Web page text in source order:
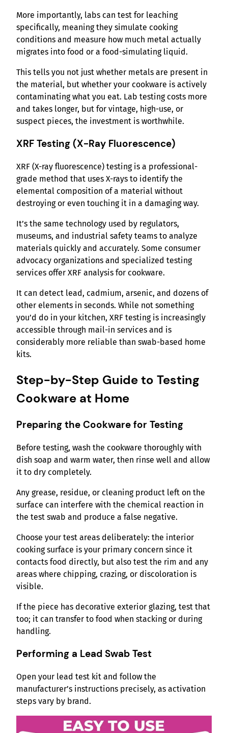
More importantly, labs can test for leaching
specifically, meaning they simulate cooking
conditions and measure how much metal actually
migrates into food or a food-simulating liquid.
This tells you not just whether metals are present in
the material, but whether your cookware is actively
contaminating what you eat. Lab testing costs more
and takes longer, but for vintage, high-use, or
suspect pieces, the investment is worthwhile.
XRF Testing (X-Ray Fluorescence)
XRF (X-ray fluorescence) testing is a professional-
grade method that uses X-rays to identify the
elemental composition of a material without
destroying or even touching it in a damaging way.
It’s the same technology used by regulators,
museums, and industrial safety teams to analyze
materials quickly and accurately. Some consumer
advocacy organizations and specialized testing
services offer XRF analysis for cookware.
It can detect lead, cadmium, arsenic, and dozens of
other elements in seconds. While not something
you’d do in your kitchen, XRF testing is increasingly
accessible through mail-in services and is
considerably more reliable than swab-based home
kits.
Step-by-Step Guide to Testing
Cookware at Home
Preparing the Cookware for Testing
Before testing, wash the cookware thoroughly with
dish soap and warm water, then rinse well and allow
it to dry completely.
Any grease, residue, or cleaning product left on the
surface can interfere with the chemical reaction in
the test swab and produce a false negative.
Choose your test areas deliberately: the interior
cooking surface is your primary concern since it
contacts food directly, but also test the rim and any
areas where chipping, crazing, or discoloration is
visible.
If the piece has decorative exterior glazing, test that
too; it can transfer to food when stacking or during
handling.
Performing a Lead Swab Test
Open your lead test kit and follow the
manufacturer’s instructions precisely, as activation
steps vary by brand.